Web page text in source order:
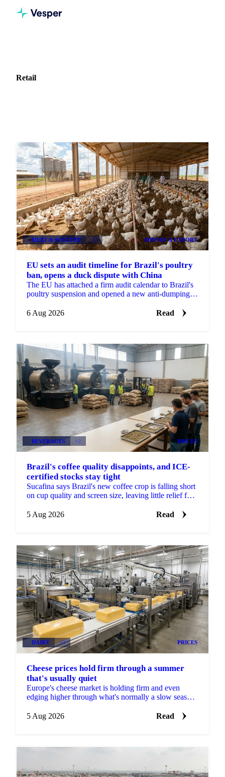
Retail
MEAT & POULTRY +2 IMPORT & EXPORT
EU sets an audit timeline for Brazil's poultry
ban, opens a duck dispute with China
The EU has attached a firm audit calendar to Brazil's
poultry suspension and opened a new anti-dumping
6 Aug 2026
Read
BEVERAGES +2 PRICES
Brazil's coffee quality disappoints, and ICE-
certified stocks stay tight
Sucafina says Brazil's new coffee crop is falling short
on cup quality and screen size, leaving little relief for
5 Aug 2026
Read
DAIRY +2 PRICES
Cheese prices hold firm through a summer
that's usually quiet
Europe's cheese market is holding firm and even
edging higher through what's normally a slow season,
5 Aug 2026
Read